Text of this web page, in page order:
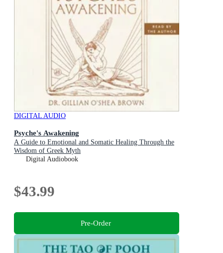
DIGITAL AUDIO
Psyche's Awakening
A Guide to Emotional and Somatic Healing Through the
Wisdom of Greek Myth
Digital Audiobook
$43.99
Pre-Order